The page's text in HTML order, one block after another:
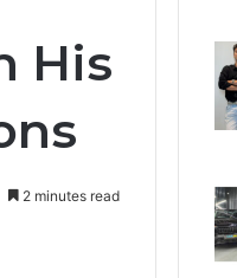
His
2 minutes read